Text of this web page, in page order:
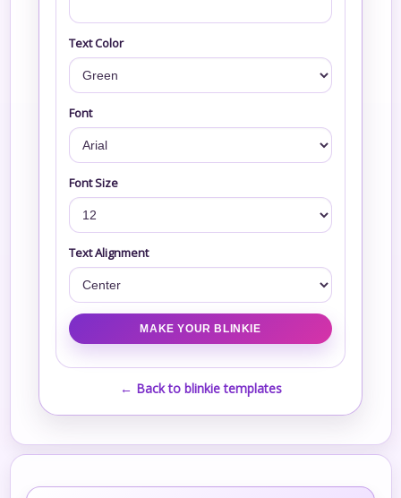
Text Color
Font
Font Size
Text Alignment
← Back to blinkie templates